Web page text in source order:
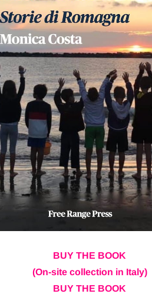
BUY THE BOOK
(On-site collection in Italy)
BUY THE BOOK